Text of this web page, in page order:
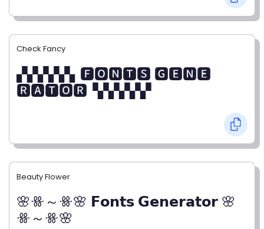
Check Fancy
▞▞▞▞▞▖🅵🅾🅽🆃🆂 🅶🅴🅽🅴
🆁🅰🆃🅾🆁▝▞▞▞▞▞
Beauty Flower
🌸ꗥ～ꗥ🌸 𝗙𝗼𝗻𝘁𝘀 𝗚𝗲𝗻𝗲𝗿𝗮𝘁𝗼𝗿 🌸
ꗥ～ꗥ🌸